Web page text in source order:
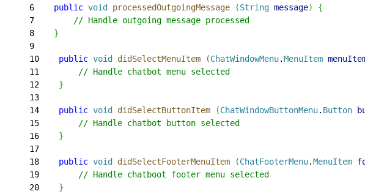
6
    public
void processedOutgoingMessage (String message)
{
7
        // Handle outgoing message processed
8
}
9
10
    public
void didSelectMenuItem (ChatWindowMenu.MenuItem
11
        // Handle chatbot menu selected
12
}
13
14
    public
void didSelectButtonItem (ChatWindowButtonMenu. Button
15
        // Handle chatbot button selected
16
}
17
18
    public
void didSelectFooterMenuItem (ChatFooterMenu.MenuItem
19
        // Handle chatboot footer menu selected
20
}